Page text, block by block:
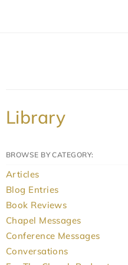
Library
BROWSE BY CATEGORY:
Articles
Blog Entries
Book Reviews
Chapel Messages
Conference Messages
Conversations